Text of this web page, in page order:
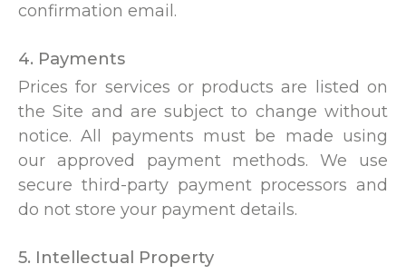
confirmation email.
4. Payments
Prices for services or products are listed on
the Site and are subject to change without
notice. All payments must be made using
our approved payment methods. We use
secure third-party payment processors and
do not store your payment details.
5. Intellectual Property